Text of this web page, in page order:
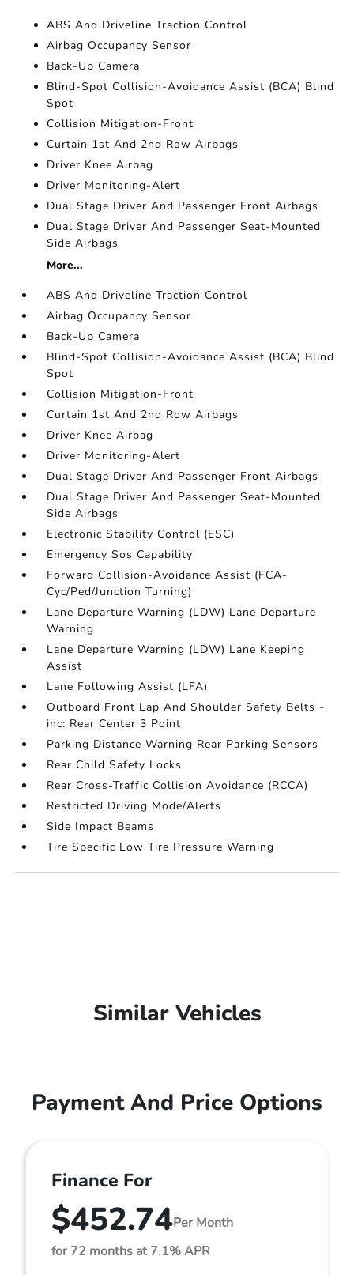
ABS And Driveline Traction Control
Airbag Occupancy Sensor
Back-Up Camera
Blind-Spot Collision-Avoidance Assist (BCA) Blind
Spot
Collision Mitigation-Front
Curtain 1st And 2nd Row Airbags
Driver Knee Airbag
Driver Monitoring-Alert
Dual Stage Driver And Passenger Front Airbags
Dual Stage Driver And Passenger Seat-Mounted
Side Airbags
More...
ABS And Driveline Traction Control
Airbag Occupancy Sensor
Back-Up Camera
Blind-Spot Collision-Avoidance Assist (BCA) Blind
Spot
Collision Mitigation-Front
Curtain 1st And 2nd Row Airbags
Driver Knee Airbag
Driver Monitoring-Alert
Dual Stage Driver And Passenger Front Airbags
Dual Stage Driver And Passenger Seat-Mounted
Side Airbags
Electronic Stability Control (ESC)
Emergency Sos Capability
Forward Collision-Avoidance Assist (FCA-
Cyc/Ped/Junction Turning)
Lane Departure Warning (LDW) Lane Departure
Warning
Lane Departure Warning (LDW) Lane Keeping
Assist
Lane Following Assist (LFA)
Outboard Front Lap And Shoulder Safety Belts -
inc: Rear Center 3 Point
Parking Distance Warning Rear Parking Sensors
Rear Child Safety Locks
Rear Cross-Traffic Collision Avoidance (RCCA)
Restricted Driving Mode/Alerts
Side Impact Beams
Tire Specific Low Tire Pressure Warning
Similar Vehicles
Payment And Price Options
Finance For
$452.74Per Month
for 72 months at 7.1% APR